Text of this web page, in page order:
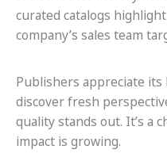
curated catalogs
company’s sales team
Publishers appreciate its
discover fresh
quality stands out. It’s a
impact is growing.